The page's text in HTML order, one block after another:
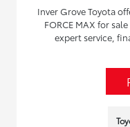
Inver Grove Toyota
FORCE MAX for
expert service,